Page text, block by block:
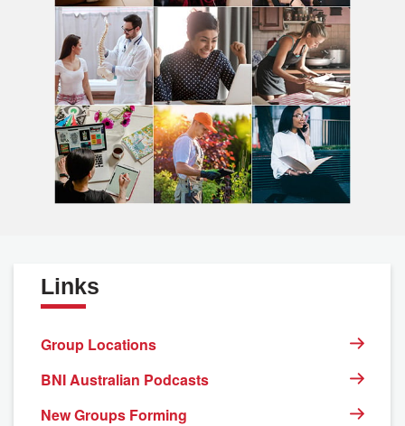
Links
Group Locations
BNI Australian Podcasts
New Groups Forming